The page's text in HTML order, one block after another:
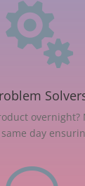

overnight?
day